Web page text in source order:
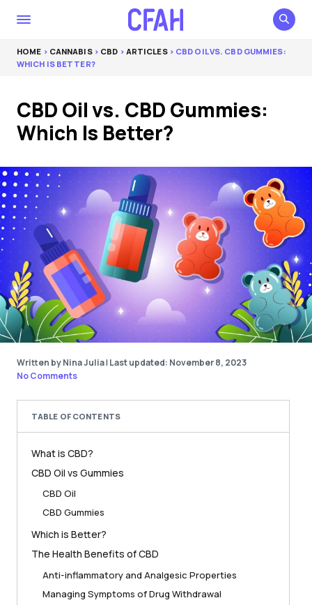
HOME > CANNABIS> CBD > ARTICLES> CBD OIL VS. CBD GUMMIES:
WHICH IS BETTER?
CBD Oil vs. CBD Gummies:
Which Is Better?
Written by Nina Julia| Last updated: November 8, 2023
No Comments
TABLE OF CONTENTS
What is CBD?
CBD Oil vs Gummies
CBD Oil
CBD Gummies
Which is Better?
The Health Benefits of CBD
Anti-inflammatory and Analgesic Properties
Managing Symptoms of Drug Withdrawal